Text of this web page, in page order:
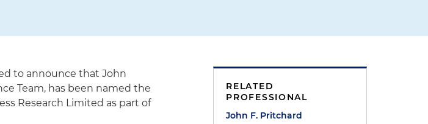
to announce that John
Team, has been named the
Research Limited as part of
RELATED
PROFESSIONAL
John F. Pritchard